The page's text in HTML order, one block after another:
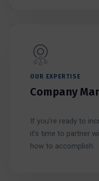
OUR EXPERTISE
Company
If you’re ready to
it’s time to partner
how to accomplish.